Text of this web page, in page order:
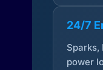
24/7
Sparks,
power